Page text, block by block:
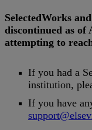
SelectedWorks and
discontinued as of
attempting to
If you had a
institution,
If you have
support@